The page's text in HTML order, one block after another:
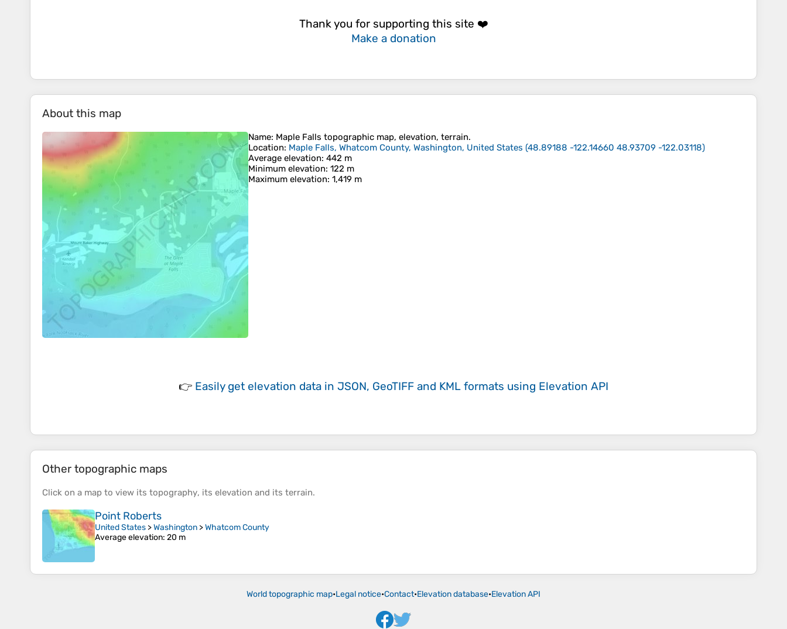
Thank you for supporting this site ❤️
Make a donation
About this map
Name: Maple Falls topographic map, elevation, terrain.
Location: Maple Falls, Whatcom County, Washington, United States (48.89188 -122.14660 48.93709 -122.03118)
Average elevation: 442 m
Minimum elevation: 122 m
Maximum elevation: 1,419 m
👉 Easily get elevation data in JSON, GeoTIFF and KML formats using Elevation API
Other topographic maps
Click on a map to view its topography, its elevation and its terrain.
Point Roberts
United States >Washington >Whatcom County
Average elevation: 20 m
World topographic map•Legal notice•Contact•Elevation database•Elevation API